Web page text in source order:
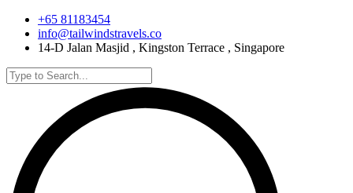
+65 81183454
info@tailwindstravels.co
14-D Jalan Masjid , Kingston Terrace , Singapore